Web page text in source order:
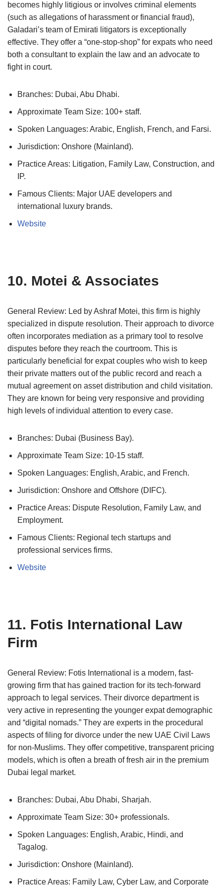
becomes highly litigious or involves criminal elements
(such as allegations of harassment or financial fraud),
Galadari’s team of Emirati litigators is exceptionally
effective. They offer a “one-stop-shop” for expats who need
both a consultant to explain the law and an advocate to
fight in court.
Branches: Dubai, Abu Dhabi.
Approximate Team Size: 100+ staff.
Spoken Languages: Arabic, English, French, and Farsi.
Jurisdiction: Onshore (Mainland).
Practice Areas: Litigation, Family Law, Construction, and
IP.
Famous Clients: Major UAE developers and
international luxury brands.
Website
10. Motei & Associates
General Review: Led by Ashraf Motei, this firm is highly
specialized in dispute resolution. Their approach to divorce
often incorporates mediation as a primary tool to resolve
disputes before they reach the courtroom. This is
particularly beneficial for expat couples who wish to keep
their private matters out of the public record and reach a
mutual agreement on asset distribution and child visitation.
They are known for being very responsive and providing
high levels of individual attention to every case.
Branches: Dubai (Business Bay).
Approximate Team Size: 10-15 staff.
Spoken Languages: English, Arabic, and French.
Jurisdiction: Onshore and Offshore (DIFC).
Practice Areas: Dispute Resolution, Family Law, and
Employment.
Famous Clients: Regional tech startups and
professional services firms.
Website
11. Fotis International Law
Firm
General Review: Fotis International is a modern, fast-
growing firm that has gained traction for its tech-forward
approach to legal services. Their divorce department is
very active in representing the younger expat demographic
and “digital nomads.” They are experts in the procedural
aspects of filing for divorce under the new UAE Civil Laws
for non-Muslims. They offer competitive, transparent pricing
models, which is often a breath of fresh air in the premium
Dubai legal market.
Branches: Dubai, Abu Dhabi, Sharjah.
Approximate Team Size: 30+ professionals.
Spoken Languages: English, Arabic, Hindi, and
Tagalog.
Jurisdiction: Onshore (Mainland).
Practice Areas: Family Law, Cyber Law, and Corporate